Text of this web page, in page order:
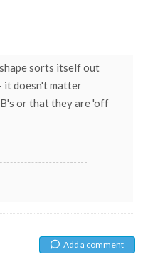
sorts itself out
it doesn't matter
or that they are 'off
Add a comment